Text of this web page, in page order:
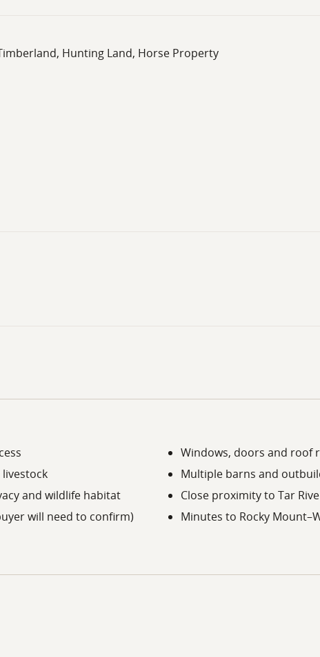
Hunting Land, Horse Property
and wildlife habitat
will need to confirm)
Windows, doors and roof
Multiple barns and
Close proximity to Tar
Minutes to Rocky